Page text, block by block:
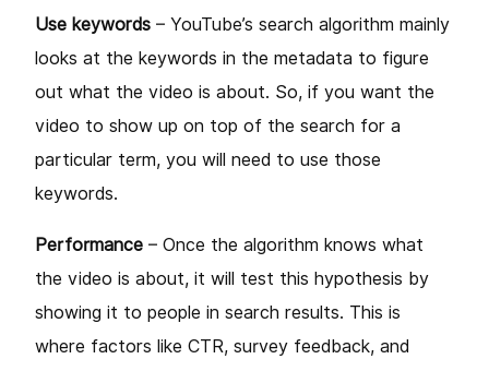
Use keywords – YouTube’s search algorithm mainly
looks at the keywords in the metadata to figure
out what the video is about. So, if you want the
video to show up on top of the search for a
particular term, you will need to use those
keywords.
Performance – Once the algorithm knows what
the video is about, it will test this hypothesis by
showing it to people in search results. This is
where factors like CTR, survey feedback, and